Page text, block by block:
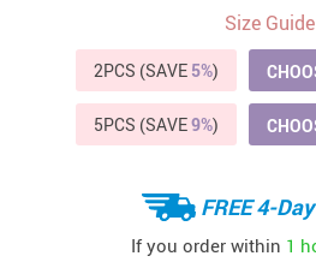
Size Guide
2PCS (SAVE 5%)
5PCS (SAVE9%)
FREE 4-
If you order within 1